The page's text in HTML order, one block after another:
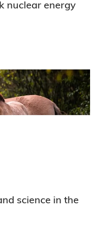
nuclear energy
science in the